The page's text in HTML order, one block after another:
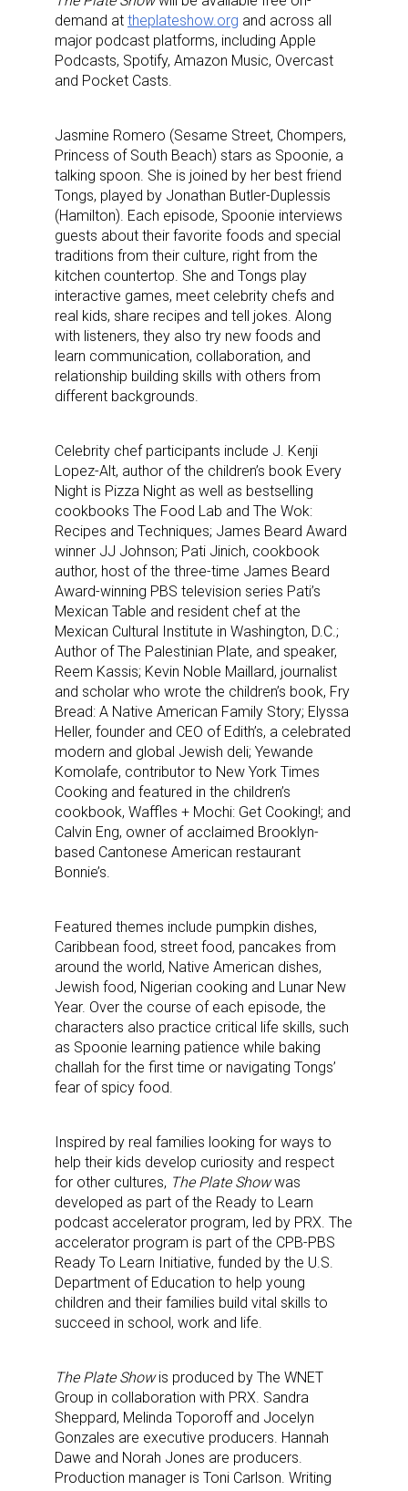
demand at theplateshow.org and across all
major podcast platforms, including Apple
Podcasts, Spotify, Amazon Music, Overcast
and Pocket Casts.
Jasmine Romero (Sesame Street, Chompers,
Princess of South Beach) stars as Spoonie, a
talking spoon. She is joined by her best friend
Tongs, played by Jonathan Butler-Duplessis
(Hamilton). Each episode, Spoonie interviews
guests about their favorite foods and special
traditions from their culture, right from the
kitchen countertop. She and Tongs play
interactive games, meet celebrity chefs and
real kids, share recipes and tell jokes. Along
with listeners, they also try new foods and
learn communication, collaboration, and
relationship building skills with others from
different backgrounds.
Celebrity chef participants include J. Kenji
Lopez-Alt, author of the children’s book Every
Night is Pizza Night as well as bestselling
cookbooks The Food Lab and The Wok:
Recipes and Techniques; James Beard Award
winner JJ Johnson; Pati Jinich, cookbook
author, host of the three-time James Beard
Award-winning PBS television series Pati’s
Mexican Table and resident chef at the
Mexican Cultural Institute in Washington, D.C.;
Author of The Palestinian Plate, and speaker,
Reem Kassis; Kevin Noble Maillard, journalist
and scholar who wrote the children’s book, Fry
Bread: A Native American Family Story; Elyssa
Heller, founder and CEO of Edith’s, a celebrated
modern and global Jewish deli; Yewande
Komolafe, contributor to New York Times
Cooking and featured in the children’s
cookbook, Waffles + Mochi: Get Cooking!; and
Calvin Eng, owner of acclaimed Brooklyn-
based Cantonese American restaurant
Bonnie’s.
Featured themes include pumpkin dishes,
Caribbean food, street food, pancakes from
around the world, Native American dishes,
Jewish food, Nigerian cooking and Lunar New
Year. Over the course of each episode, the
characters also practice critical life skills, such
as Spoonie learning patience while baking
challah for the first time or navigating Tongs’
fear of spicy food.
Inspired by real families looking for ways to
help their kids develop curiosity and respect
for other cultures, The Plate Showwas
developed as part of the Ready to Learn
podcast accelerator program, led by PRX. The
accelerator program is part of the CPB-PBS
Ready To Learn Initiative, funded by the U.S.
Department of Education to help young
children and their families build vital skills to
succeed in school, work and life.
The Plate Showis produced by The WNET
Group in collaboration with PRX. Sandra
Sheppard, Melinda Toporoff and Jocelyn
Gonzales are executive producers. Hannah
Dawe and Norah Jones are producers.
Production manager is Toni Carlson. Writing